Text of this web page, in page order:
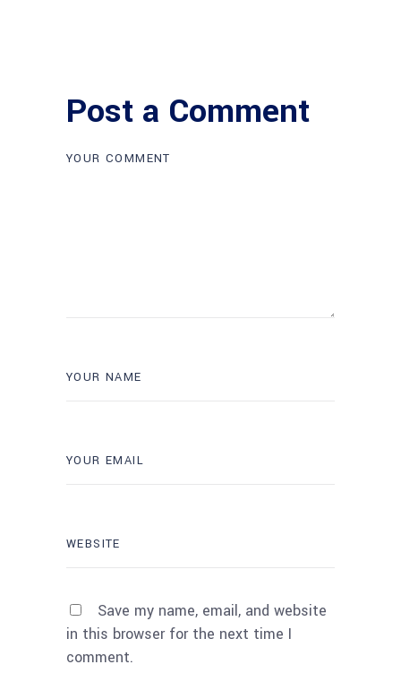
Post a Comment
Save my name, email, and website
in this browser for the next time I
comment.